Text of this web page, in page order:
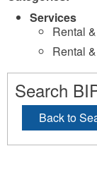
Services
Rental
Rental
Search
Back to